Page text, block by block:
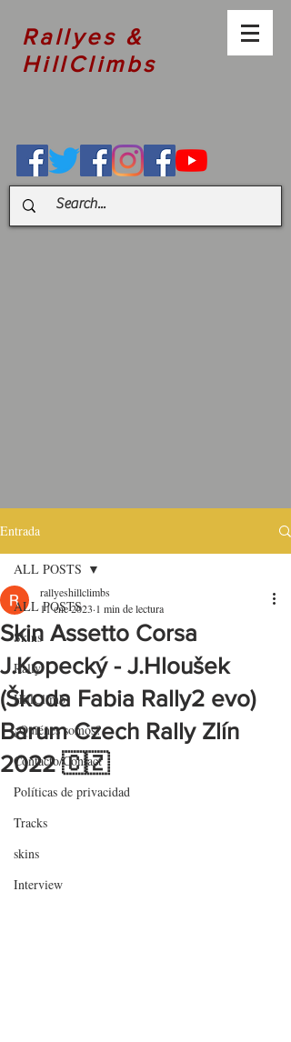
Rallyes &
HillClimbs
Entrada
ALL POSTS
Skins
Rally
HillClimb
¿Quiénes somos?
Contacto/Contact
Políticas de privacidad
Tracks
skins
Interview
ALL POSTS
Skin Assetto Corsa
J.Kopecký - J.Hloušek
(Škoda Fabia Rally2 evo)
Barum Czech Rally Zlín
2022 🇨🇿
rallyeshillclimbs
11 ene 2023 1 min de lectura